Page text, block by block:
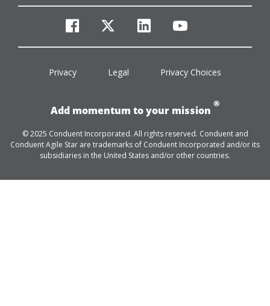
facebook
twitterlinkedinyoutube
Privacy Legal Privacy Choices
Add momentum to your mission
®
© 2025 Conduent Incorporated. All rights reserved. Conduent and
Conduent Agile Star are trademarks of Conduent Incorporated and/or its
subsidiaries in the United States and/or other countries.